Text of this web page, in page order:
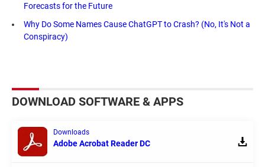
Forecasts for the Future
Why Do Some Names Cause ChatGPT to Crash? (No, It's Not a
Conspiracy)
DOWNLOAD SOFTWARE & APPS
Downloads
Adobe Acrobat Reader DC